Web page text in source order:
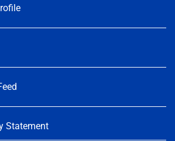
Statement